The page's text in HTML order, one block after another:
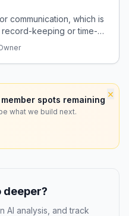
communication, which is
keeping or time-
×
spots remaining
what we build next.
deeper?
AI analysis, and track